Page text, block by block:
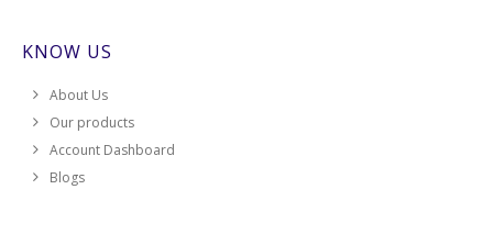
KNOW US
About Us
Our products
Account Dashboard
Blogs